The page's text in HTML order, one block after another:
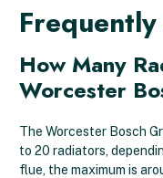
How Many
Worcester
The Worcester Bosch
to 20 radiators,
flue, the maximum is